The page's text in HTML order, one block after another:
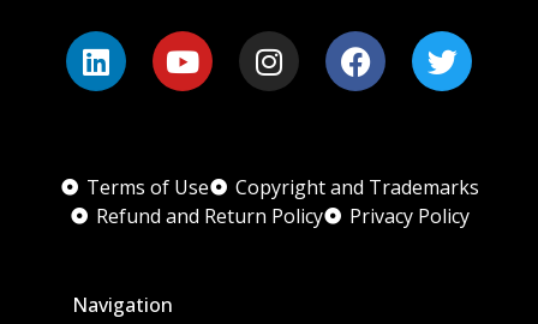
Terms of Use
Copyright and Trademarks
Refund and Return Policy
Privacy Policy
Navigation